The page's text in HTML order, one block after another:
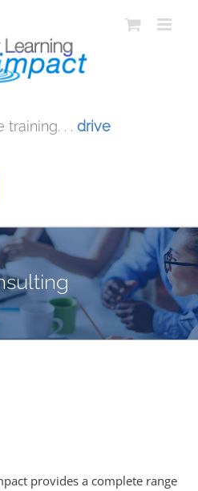
. . drive
provides a complete range